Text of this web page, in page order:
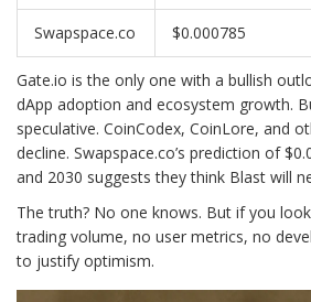
Swapspace.co $0.000785
Gate.io is the only one with a bullish
dApp adoption and ecosystem growth.
speculative. CoinCodex, CoinLore, and
decline. Swapspace.co’s prediction of
and 2030 suggests they think Blast will
The truth? No one knows. But if you
trading volume, no user metrics, no
to justify optimism.